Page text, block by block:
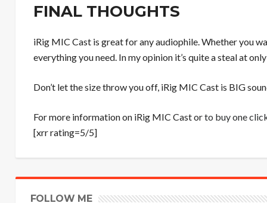
FINAL THOUGHTS
iRig MIC Cast is great for any audiophile. Whether you
everything you need. In my opinion it’s quite a steal at
Don’t let the size throw you off, iRig MIC Cast is BIG
For more information on iRig MIC Cast orto buy one
[xrr rating=5/5]
FOLLOW ME